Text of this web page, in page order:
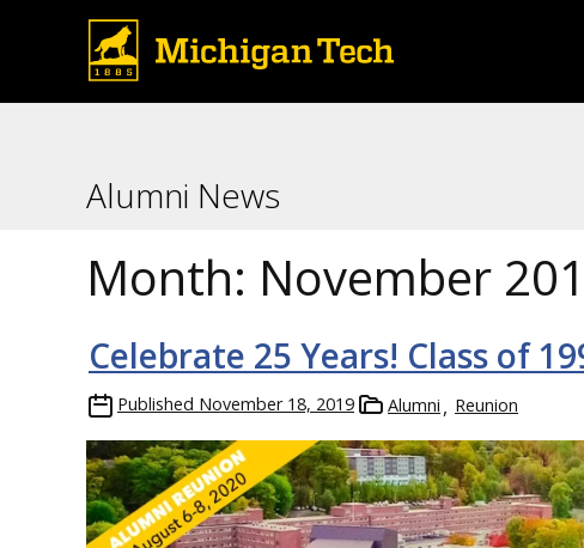
Alumni News
Month: November
Celebrate 25 Years! Class of
Published November 18, 2019 Alumni Reunion